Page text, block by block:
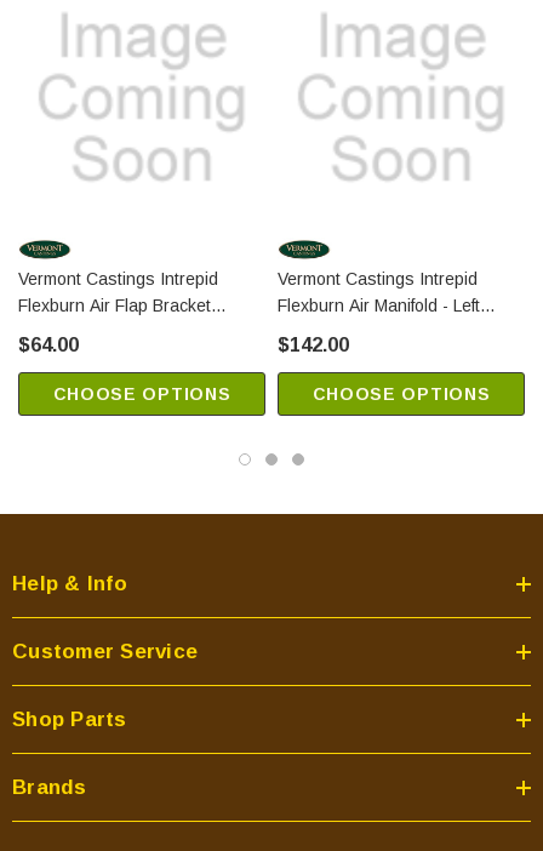
Vermont Castings Intrepid
Flexburn Air Flap Bracket
$64.00
CHOOSE OPTIONS
Vermont Castings Intrepid
Flexburn Air Manifold - Left
$142.00
CHOOSE OPTIONS
Help & Info
Customer Service
Shop Parts
Brands